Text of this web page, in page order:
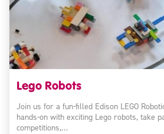
Lego Robots
Join us for a fun-filled Edison LEGO
hands-on with exciting Lego robots, take
competitions,…